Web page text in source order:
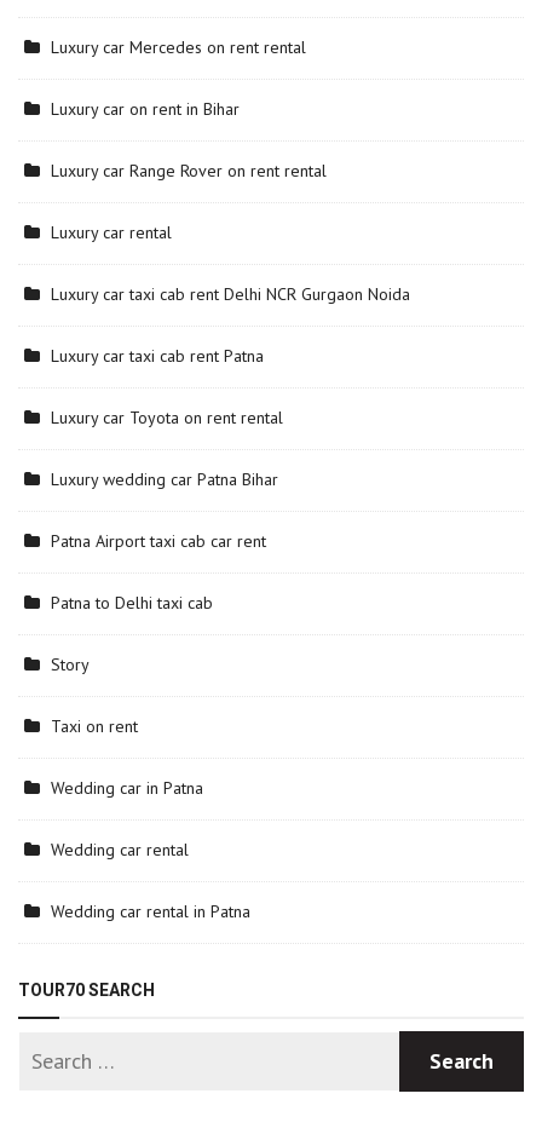
Luxury car Mercedes on rent rental
Luxury car on rent in Bihar
Luxury car Range Rover on rent rental
Luxury car rental
Luxury car taxi cab rent Delhi NCR Gurgaon Noida
Luxury car taxi cab rent Patna
Luxury car Toyota on rent rental
Luxury wedding car Patna Bihar
Patna Airport taxi cab car rent
Patna to Delhi taxi cab
Story
Taxi on rent
Wedding car in Patna
Wedding car rental
Wedding car rental in Patna
TOUR70 SEARCH